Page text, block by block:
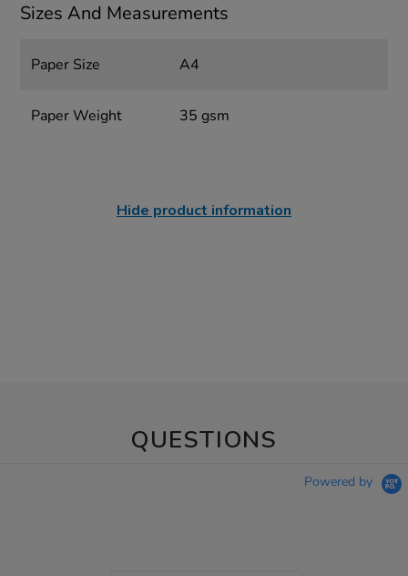
Sizes And Measurements
Paper Size A4
Paper Weight 35 gsm
Hide product information
QUESTIONS
Powered by